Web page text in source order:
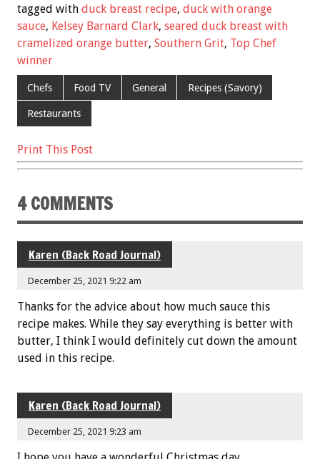
e
b
o
o
k
tt
er
ai
l
er
es
t
ar
e
tagged with duck breast recipe, duck with orange
sauce, Kelsey Barnard Clark, seared duck breast with
cramelized orange butter, Southern Grit, Top Chef
winner
Chefs Food TV General Recipes (Savory)
Restaurants
Print This Post
4 COMMENTS
Karen (Back Road Journal)
December 25, 2021 9:22 am
Thanks for the advice about how much sauce this
recipe makes. While they say everything is better with
butter, I think I would definitely cut down the amount
used in this recipe.
Karen (Back Road Journal)
December 25, 2021 9:23 am